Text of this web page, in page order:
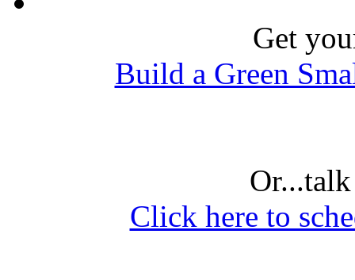
Get
Build a Green
Click here to